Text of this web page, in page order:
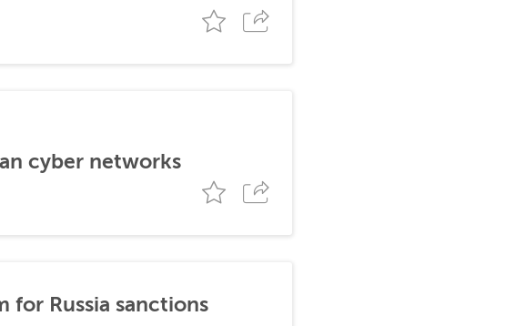
cyber networks
for Russia sanctions